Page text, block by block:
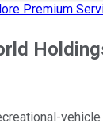
Premium